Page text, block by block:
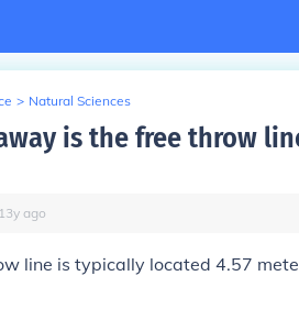
> Natural Sciences
is the free throw
13y ago
line is typically located 4.57